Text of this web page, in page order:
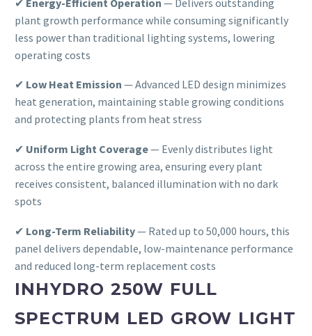
plant growth performance while consuming significantly
less power than traditional lighting systems, lowering
operating costs
✔ Low Heat Emission — Advanced LED design minimizes
heat generation, maintaining stable growing conditions
and protecting plants from heat stress
✔ Uniform Light Coverage— Evenly distributes light
across the entire growing area, ensuring every plant
receives consistent, balanced illumination with no dark
spots
✔ Long-Term Reliability— Rated up to 50,000 hours, this
panel delivers dependable, low-maintenance performance
and reduced long-term replacement costs
INHYDRO 250W FULL
SPECTRUM LED GROW LIGHT